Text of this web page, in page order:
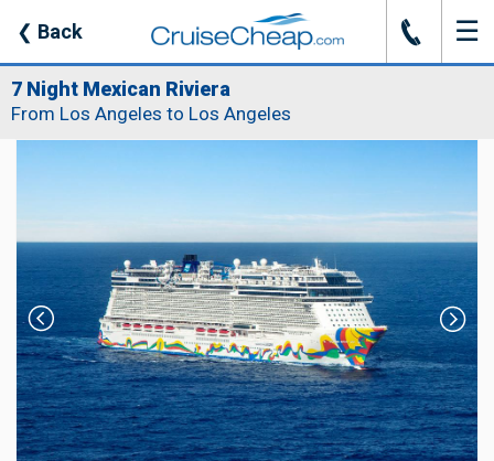
❮ Back J ☰
7 Night Mexican Riviera
From Los Angeles to Los Angeles